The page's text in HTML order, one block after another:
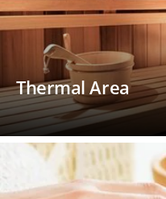
Thermal Area